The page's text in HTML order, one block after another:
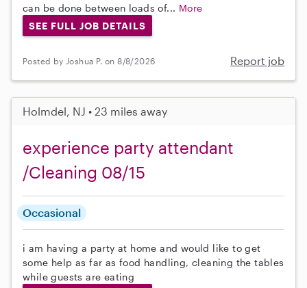
can be done between loads of... More
SEE FULL JOB DETAILS
Posted by Joshua P. on 8/8/2026 Report job
Holmdel, NJ • 23 miles away
experience party attendant
/Cleaning 08/15
Occasional
i am having a party at home and would like to get
some help as far as food handling, cleaning the tables
while guests are eating